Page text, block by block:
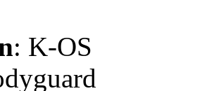
: K-OS